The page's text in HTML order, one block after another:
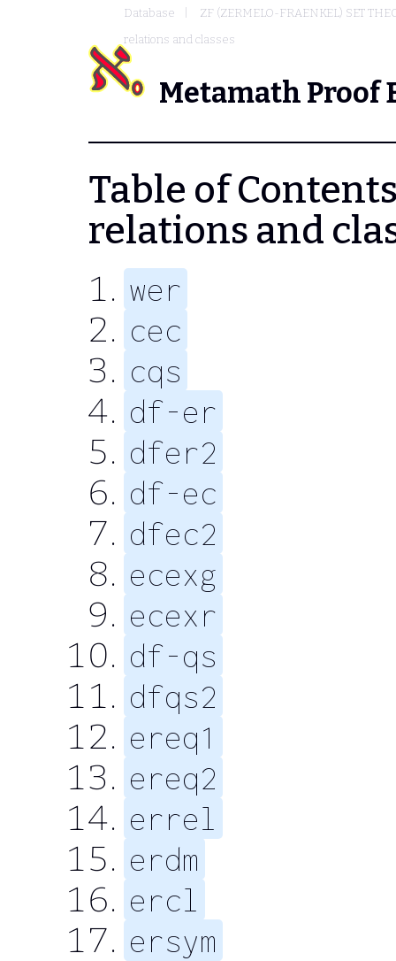
Database
ZF (ZERMELO-FRAENKEL) SET
relations and classes
Metamath Proof
Table of
relations and
wer
cec
cqs
df-er
dfer2
df-ec
dfec2
ecexg
ecexr
df-qs
dfqs2
ereq1
ereq2
errel
erdm
ercl
ersym